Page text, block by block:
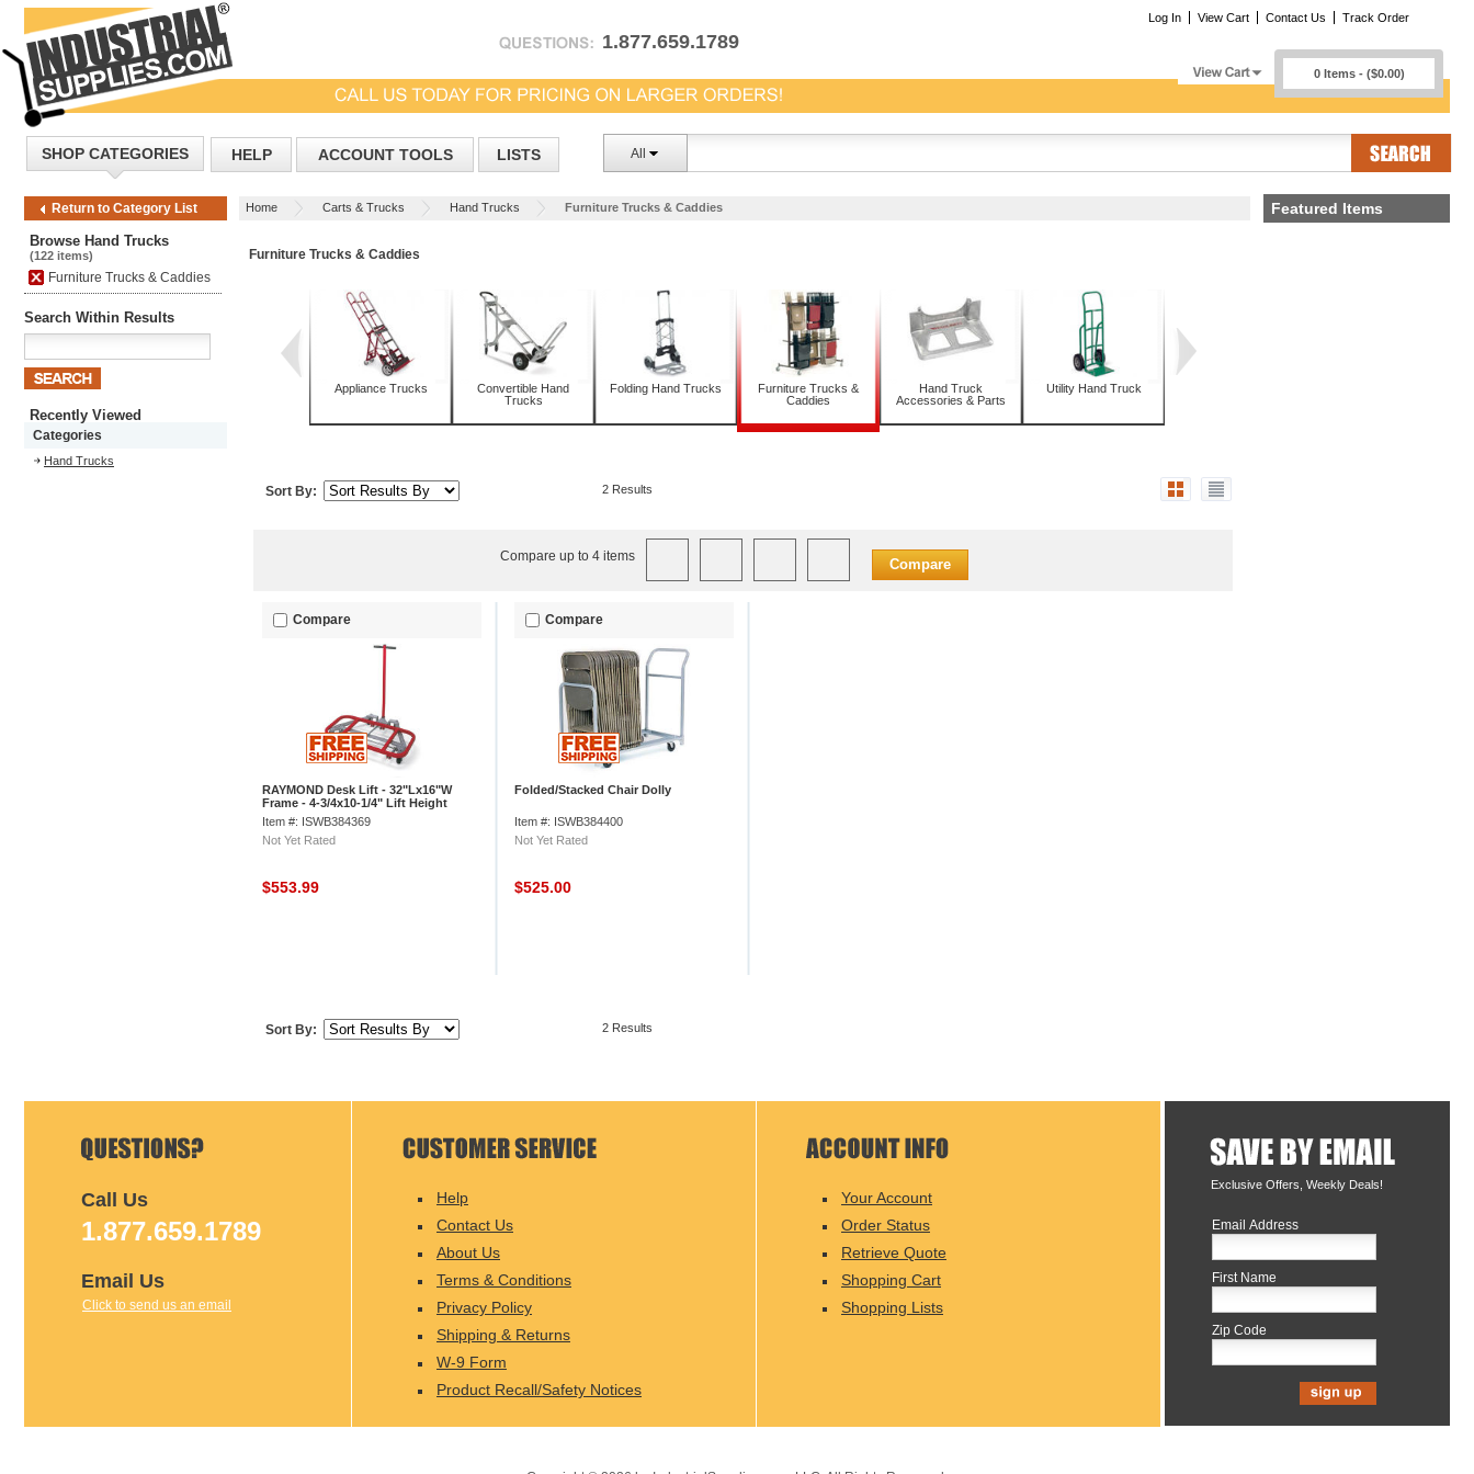
1.877.659.1789
Log In View Cart Contact Us Track Order
0 Items - ($0.00)
SHOP CATEGORIES HELP ACCOUNT TOOLS LISTS All
Return to Category List Home Carts & Trucks Hand Trucks Furniture Trucks & Caddies
Browse Hand Trucks
(122 items)
Furniture Trucks & Caddies
Search Within Results
Recently Viewed
Categories
Hand Trucks
Furniture Trucks & Caddies
Appliance Trucks
Convertible Hand
Trucks
Folding Hand Trucks
Furniture Trucks &
Caddies
Hand Truck
Accessories & Parts
Utility Hand Truck
Sort By: 2 Results
Compare up to 4 items Compare
Compare
RAYMOND Desk Lift - 32"Lx16"W
Frame - 4-3/4x10-1/4" Lift Height
Item #: ISWB384369
Not Yet Rated
$553.99
Compare
Folded/Stacked Chair Dolly
Item #: ISWB384400
Not Yet Rated
$525.00
Sort By: 2 Results
Featured Items
Exclusive Offers, Weekly Deals!
Email Address
First Name
Zip Code
Call Us
1.877.659.1789
Email Us
Click to send us an email
Help
Contact Us
About Us
Terms & Conditions
Privacy Policy
Shipping & Returns
W-9 Form
Product Recall/Safety Notices
Your Account
Order Status
Retrieve Quote
Shopping Cart
Shopping Lists